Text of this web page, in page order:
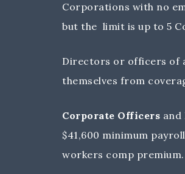
Corporations with no
but the limit is up to 5
Directors or officers of
themselves from
Corporate Officers and
$41,600 minimum
workers comp premium.